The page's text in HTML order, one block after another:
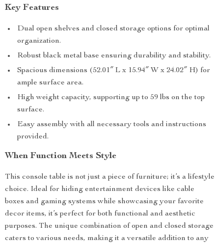
Key Features
Dual open shelves and closed storage options for optimal
organization.
Robust black metal base ensuring durability and stability.
Spacious dimensions (52.01″ L x 15.94″ W x 24.02″ H) for
ample surface area.
High weight capacity, supporting up to 59 lbs on the top
surface.
Easy assembly with all necessary tools and instructions
provided.
When Function Meets Style
This console table is not just a piece of furniture; it’s a lifestyle
choice. Ideal for hiding entertainment devices like cable
boxes and gaming systems while showcasing your favorite
decor items, it’s perfect for both functional and aesthetic
purposes. The unique combination of open and closed storage
caters to various needs, making it a versatile addition to any